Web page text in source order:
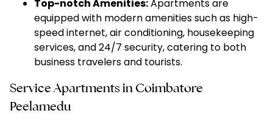
Top-notch Amenities:Apartments are
equipped with modern amenities such as high-
speed internet, air conditioning, housekeeping
services, and 24/7 security, catering to both
business travelers and tourists.
Service Apartments in Coimbatore
Peelamedu